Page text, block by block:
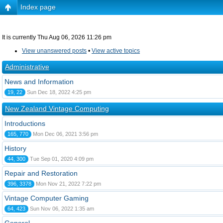
Index page
It is currently Thu Aug 06, 2026 11:26 pm
View unanswered posts • View active topics
Administrative
News and Information
19, 22 Sun Dec 18, 2022 4:25 pm
New Zealand Vintage Computing
Introductions
165, 770 Mon Dec 06, 2021 3:56 pm
History
44, 300 Tue Sep 01, 2020 4:09 pm
Repair and Restoration
396, 3378 Mon Nov 21, 2022 7:22 pm
Vintage Computer Gaming
64, 423 Sun Nov 06, 2022 1:35 am